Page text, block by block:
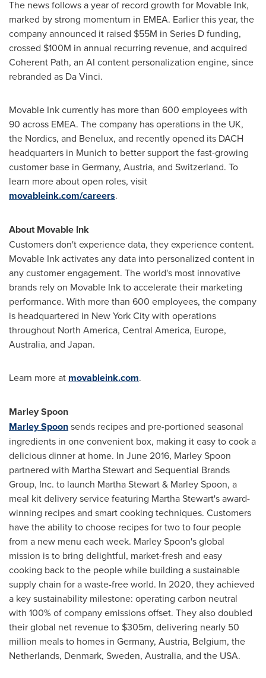
The news follows a year of record growth for Movable Ink,
marked by strong momentum in EMEA. Earlier this year, the
company announced it raised $55M in Series D funding,
crossed $100M in annual recurring revenue, and acquired
Coherent Path, an AI content personalization engine, since
rebranded as Da Vinci.
Movable Ink currently has more than 600 employees with
90 across EMEA. The company has operations in the UK,
the Nordics, and Benelux, and recently opened its DACH
headquarters in Munich to better support the fast-growing
customer base in Germany, Austria, and Switzerland. To
learn more about open roles, visit
movableink.com/careers.
About Movable Ink
Customers don't experience data, they experience content.
Movable Ink activates any data into personalized content in
any customer engagement. The world's most innovative
brands rely on Movable Ink to accelerate their marketing
performance. With more than 600 employees, the company
is headquartered in New York Citywith operations
throughout North America, Central America, Europe,
Australia, and Japan.
Learn more at movableink.com.
Marley Spoon
Marley Spoonsends recipes and pre-portioned seasonal
ingredients in one convenient box, making it easy to cook a
delicious dinner at home. In June 2016, Marley Spoon
partnered with Martha Stewartand Sequential Brands
Group, Inc. to launch Martha Stewart& Marley Spoon, a
meal kit delivery service featuring Martha Stewart'saward-
winning recipes and smart cooking techniques. Customers
have the ability to choose recipes for two to four people
from a new menu each week. Marley Spoon's global
mission is to bring delightful, market-fresh and easy
cooking back to the people while building a sustainable
supply chain for a waste-free world. In 2020, they achieved
a key sustainability milestone: operating carbon neutral
with 100% of company emissions offset. They also doubled
their global net revenue to $305m, delivering nearly 50
million meals to homes in Germany, Austria, Belgium, the
Netherlands, Denmark, Sweden, Australia, and the USA.